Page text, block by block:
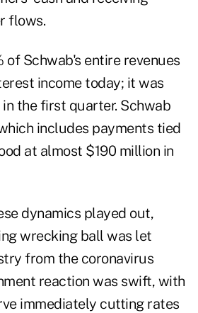
flows.
of Schwab's entire revenues
income today; it was
the first quarter. Schwab
includes payments tied
at almost $190 million in
dynamics played out,
wrecking ball was let
from the coronavirus
reaction was swift, with
immediately cutting rates